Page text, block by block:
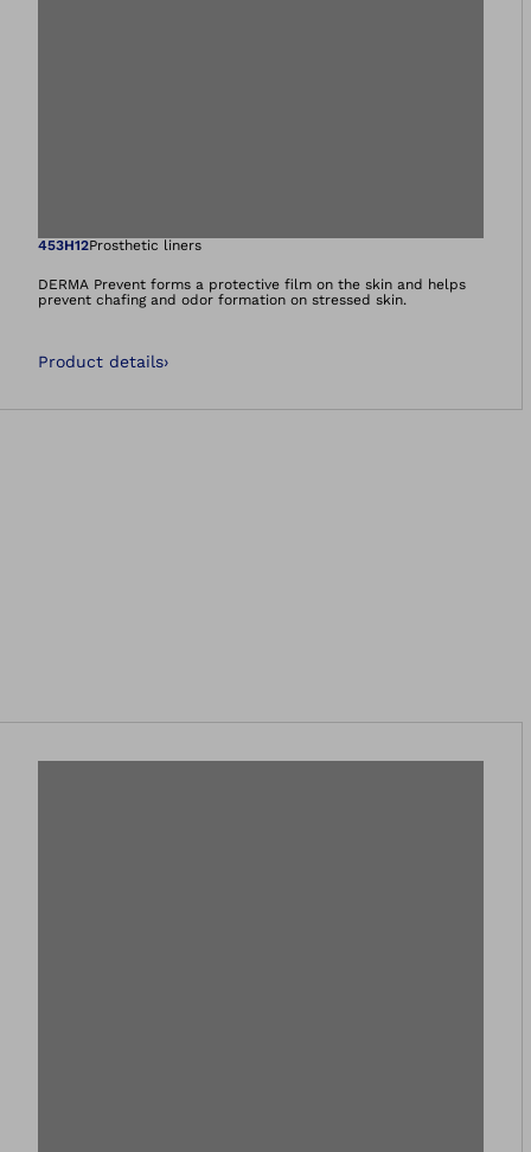
Open image in
453H12Prosthetic liners
DERMA Prevent forms a protective film on the skin and helps
prevent chafing and odor formation on stressed skin.
Product details›